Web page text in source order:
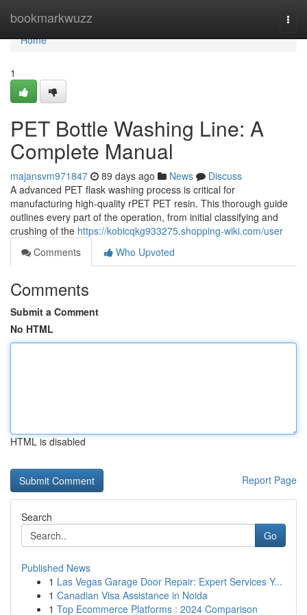
bookmarkwuzz
Home
Home
1
PET Bottle Washing Line: A
Complete Manual
majansvm971847 89 days ago News
Discuss
A advanced PET flask washing process is critical for
manufacturing high-quality rPET PET resin. This thorough guide
outlines every part of the operation, from initial classifying and
crushing of the https://kobicqkg933275.shopping-wiki.com/user
Comments
Who Upvoted
Comments
Submit a Comment
No HTML
HTML is disabled
Report Page
Search
Go
Published News
1 Las Vegas Garage Door Repair: Expert Services Y...
1 Canadian Visa Assistance in Noida
1 Top Ecommerce Platforms : 2024 Comparison